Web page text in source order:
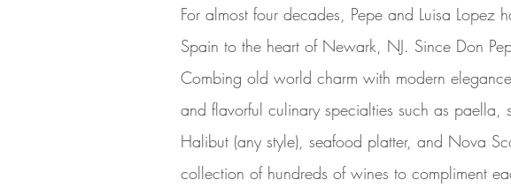
For almost four decades, Pepe and Luisa
Spain to the heart of Newark, NJ. Since Don
Combing old world charm with modern
and flavorful culinary specialties such as
Halibut (any style), seafood platter, and Nova
collection of hundreds of wines to compliment